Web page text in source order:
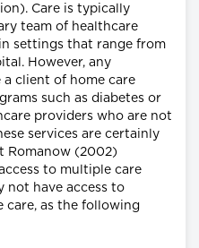
Care is typically
team of healthcare
settings that range from
However, any
client of home care
such as diabetes or
providers who are not
services are certainly
Romanow (2002)
to multiple care
not have access to
care, as the following